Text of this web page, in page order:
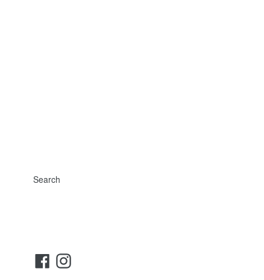
Search
FacebookInstagram